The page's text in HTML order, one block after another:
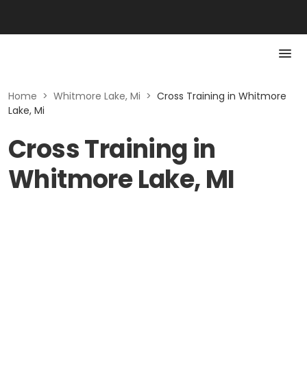
Home > Whitmore Lake, Mi > Cross Training in Whitmore
Lake, Mi
Cross Training in
Whitmore Lake, MI